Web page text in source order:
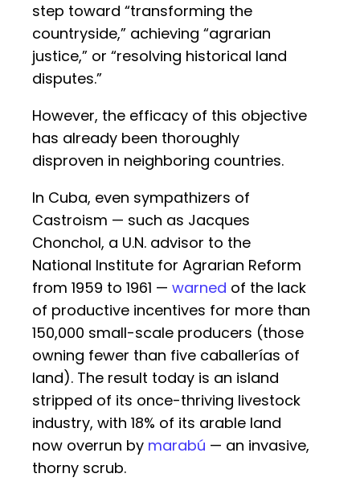
step toward “transforming the
countryside,” achieving “agrarian
justice,” or “resolving historical land
disputes.”
However, the efficacy of this objective
has already been thoroughly
disproven in neighboring countries.
In Cuba, even sympathizers of
Castroism — such as Jacques
Chonchol, a U.N. advisor to the
National Institute for Agrarian Reform
from 1959 to 1961 — warned of the lack
of productive incentives for more than
150,000 small-scale producers (those
owning fewer than five caballerías of
land). The result today is an island
stripped of its once-thriving livestock
industry, with 18% of its arable land
now overrun by marabú — an invasive,
thorny scrub.